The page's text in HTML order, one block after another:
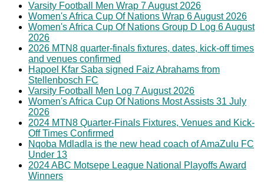
Varsity Football Men Wrap 7 August 2026
Women's Africa Cup Of Nations Wrap 6 August 2026
Women's Africa Cup Of Nations Group D Log 6 August
2026
2026 MTN8 quarter-finals fixtures, dates, kick-off times
and venues confirmed
Hapoel Kfar Saba signed Faiz Abrahams from
Stellenbosch FC
Varsity Football Men Log 7 August 2026
Women's Africa Cup Of Nations Most Assists 31 July
2026
2024 MTN8 Quarter-Finals Fixtures, Venues and Kick-
Off Times Confirmed
Nqoba Mdladla is the new head coach of AmaZulu FC
Under 13
2024 ABC Motsepe League National Playoffs Award
Winners